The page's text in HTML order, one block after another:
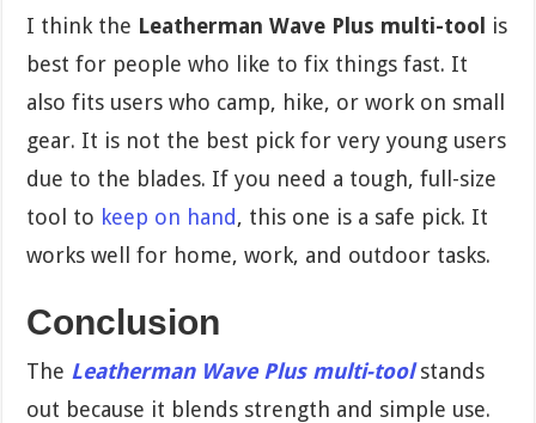
I think the Leatherman Wave Plus multi-tool
is
best for people who like to fix things fast. It
also fits users who camp, hike, or work on small
gear. It is not the best pick for very young users
due to the blades. If you need a tough, full-size
tool to keep on hand, this one is a safe pick. It
works well for home, work, and outdoor tasks.
Conclusion
The Leatherman Wave Plus multi-toolstands
out because it blends strength and simple use.